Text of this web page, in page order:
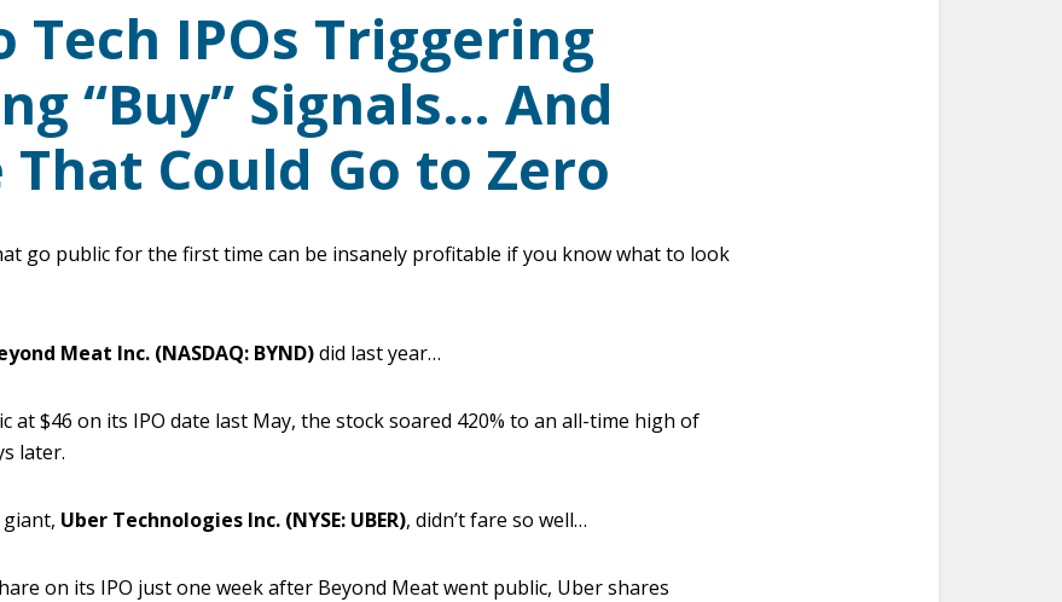
Tech IPOs Triggering
“Buy” Signals… And
That Could Go to Zero
go public for the first time can be insanely profitable if you know what to look
Meat Inc. (NASDAQ: BYND)did last year…
at $46 on its IPO date last May, the stock soared 420% to an all-time high of
later.
Uber Technologies Inc. (NYSE: UBER), didn’t fare so well…
on its IPO just one week after Beyond Meat went public, Uber shares